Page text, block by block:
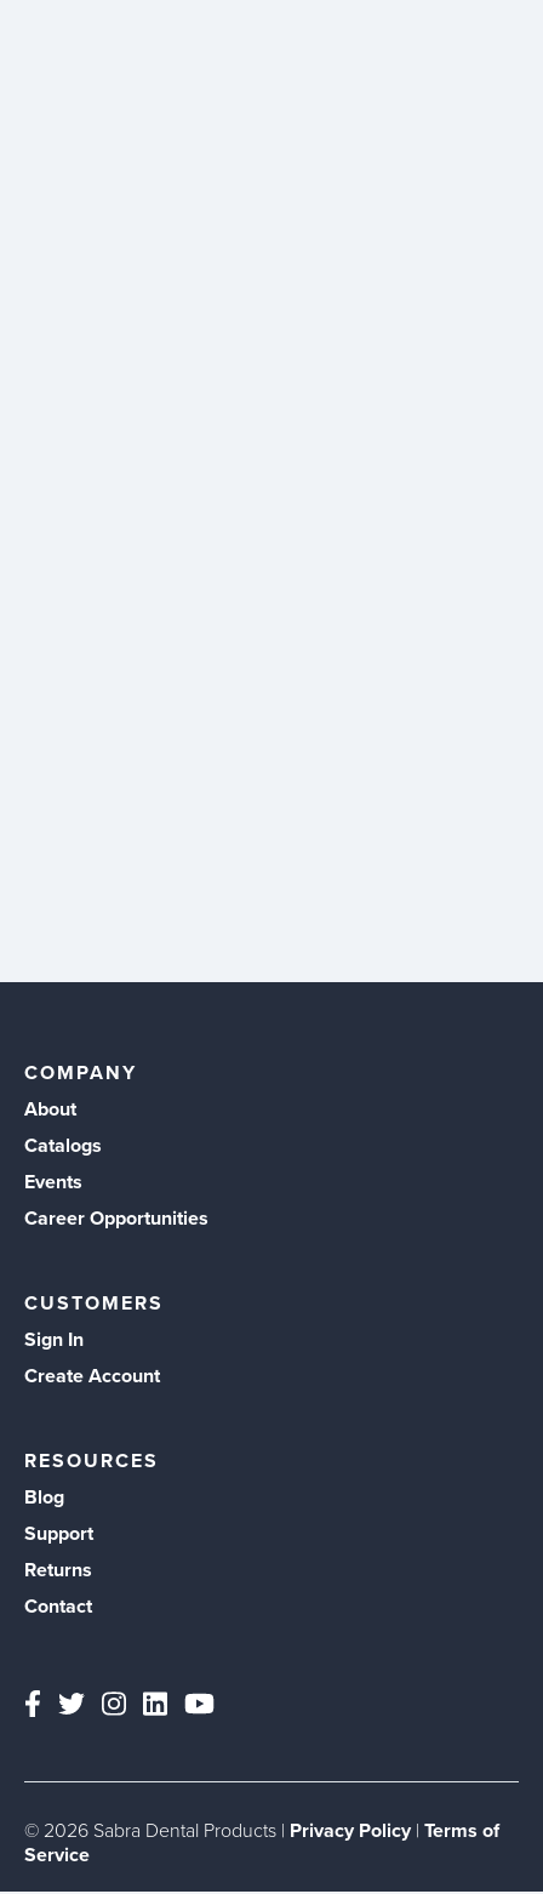
COMPANY
About
Catalogs
Events
Career Opportunities
CUSTOMERS
Sign In
Create Account
RESOURCES
Blog
Support
Returns
Contact
© 2026 Sabra Dental Products | Privacy Policy | Terms of
Service